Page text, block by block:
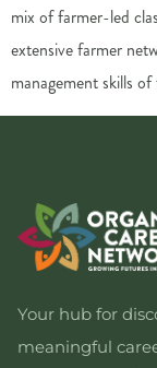
mix of farmer-led
extensive farmer
management skills
Your hub for
meaningful